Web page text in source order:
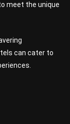
meet the unique
can cater to